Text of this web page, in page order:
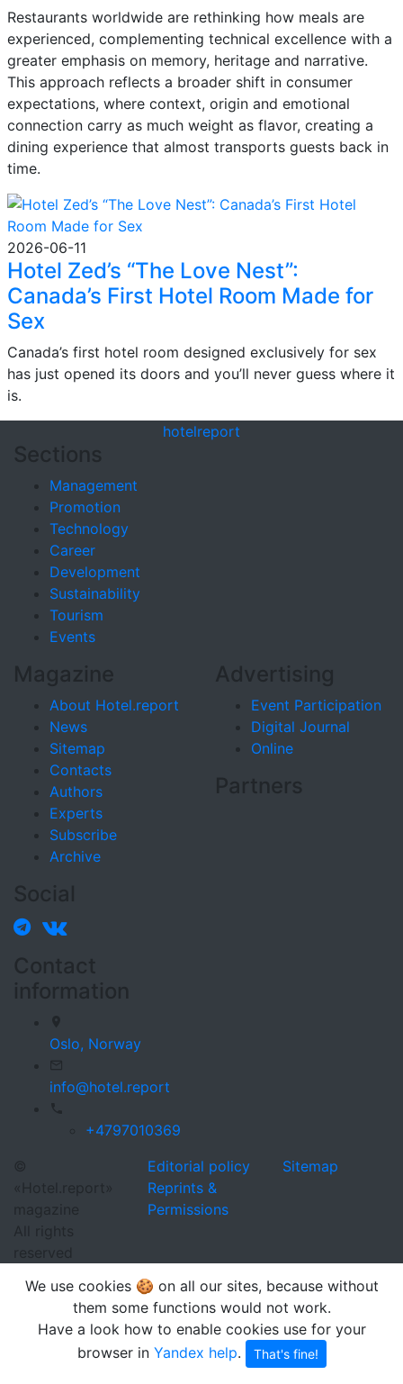
Restaurants worldwide are rethinking how meals are
experienced, complementing technical excellence with a
greater emphasis on memory, heritage and narrative.
This approach reflects a broader shift in consumer
expectations, where context, origin and emotional
connection carry as much weight as flavor, creating a
dining experience that almost transports guests back in
time.
2026-06-11
Hotel Zed’s “The Love Nest”:
Canada’s First Hotel Room Made for
Sex
Canada’s first hotel room designed exclusively for sex
has just opened its doors and you’ll never guess where it
is.
hotelreport
Sections
Management
Promotion
Technology
Career
Development
Sustainability
Tourism
Events
Magazine
About Hotel.report
News
Sitemap
Contacts
Authors
Experts
Subscribe
Archive
Advertising
Event Participation
Digital Journal
Online
Partners
Social
Contact
information
Oslo, Norway
info@hotel.report
+4797010369
©
«Hotel.report»
magazine
All rights
reserved
Editorial policy
Reprints &
Permissions
Sitemap
We use cookies 🍪 on all our sites, because without
them some functions would not work.
Have a look how to enable cookies use for your
browser in Yandex help. That's fine!